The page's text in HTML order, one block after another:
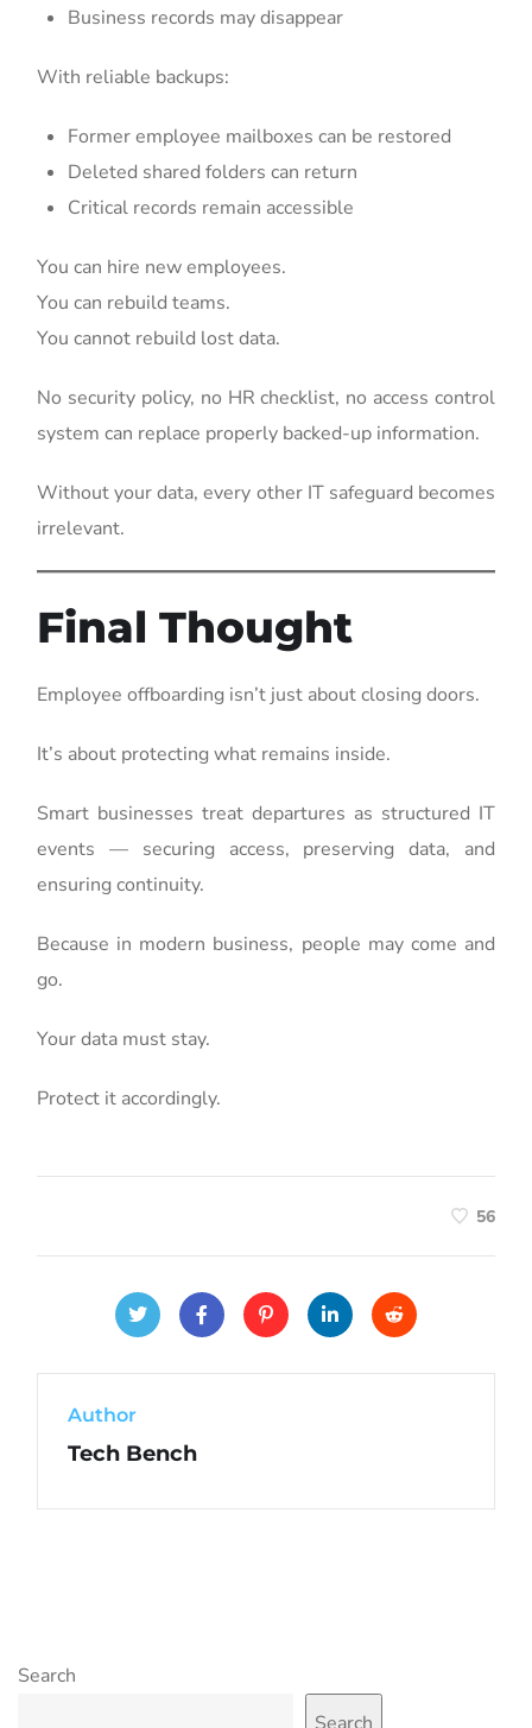
Business records may disappear
With reliable backups:
Former employee mailboxes can be restored
Deleted shared folders can return
Critical records remain accessible
You can hire new employees.
You can rebuild teams.
You cannot rebuild lost data.
No security policy, no HR checklist, no access control
system can replace properly backed-up information.
Without your data, every other IT safeguard becomes
irrelevant.
Final Thought
Employee offboarding isn’t just about closing doors.
It’s about protecting what remains inside.
Smart businesses treat departures as structured IT
events — securing access, preserving data, and
ensuring continuity.
Because in modern business, people may come and
go.
Your data must stay.
Protect it accordingly.
56
Author
Tech Bench
Search